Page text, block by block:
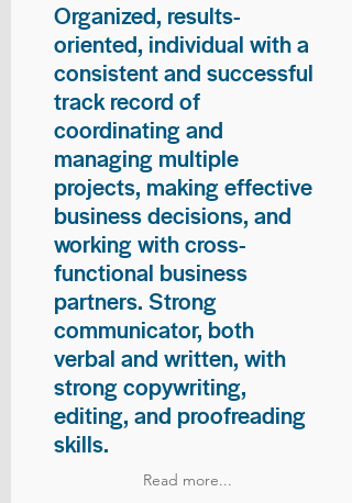
Organized, results-
oriented, individual with a
consistent and successful
track record of
coordinating and
managing multiple
projects, making effective
business decisions, and
working with cross-
functional business
partners. Strong
communicator, both
verbal and written, with
strong copywriting,
editing, and proofreading
skills.
Read more...